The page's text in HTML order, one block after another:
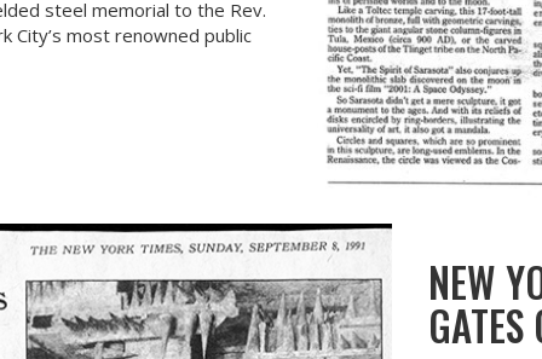
steel memorial to the Rev.
City’s most renowned public
NEW